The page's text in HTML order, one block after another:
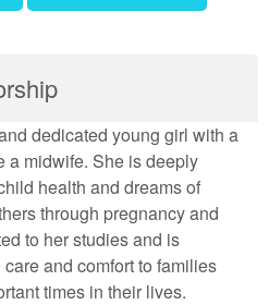
dedicated young girl with a
a midwife. She is deeply
health and dreams of
through pregnancy and
to her studies and is
and comfort to families
times in their lives.